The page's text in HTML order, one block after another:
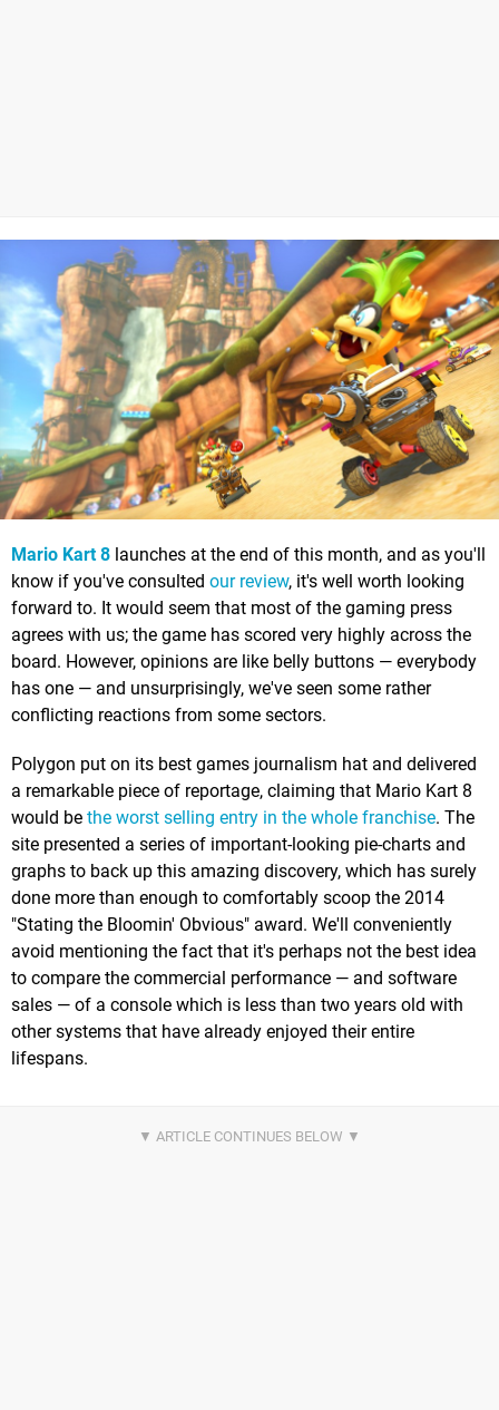
Mario Kart 8 launches at the end of this month, and as you'll
know if you've consulted our review, it's well worth looking
forward to. It would seem that most of the gaming press
agrees with us; the game has scored very highly across the
board. However, opinions are like belly buttons — everybody
has one — and unsurprisingly, we've seen some rather
conflicting reactions from some sectors.
Polygon put on its best games journalism hat and delivered
a remarkable piece of reportage, claiming that Mario Kart 8
would be the worst selling entry in the whole franchise. The
site presented a series of important-looking pie-charts and
graphs to back up this amazing discovery, which has surely
done more than enough to comfortably scoop the 2014
"Stating the Bloomin' Obvious" award. We'll conveniently
avoid mentioning the fact that it's perhaps not the best idea
to compare the commercial performance — and software
sales — of a console which is less than two years old with
other systems that have already enjoyed their entire
lifespans.